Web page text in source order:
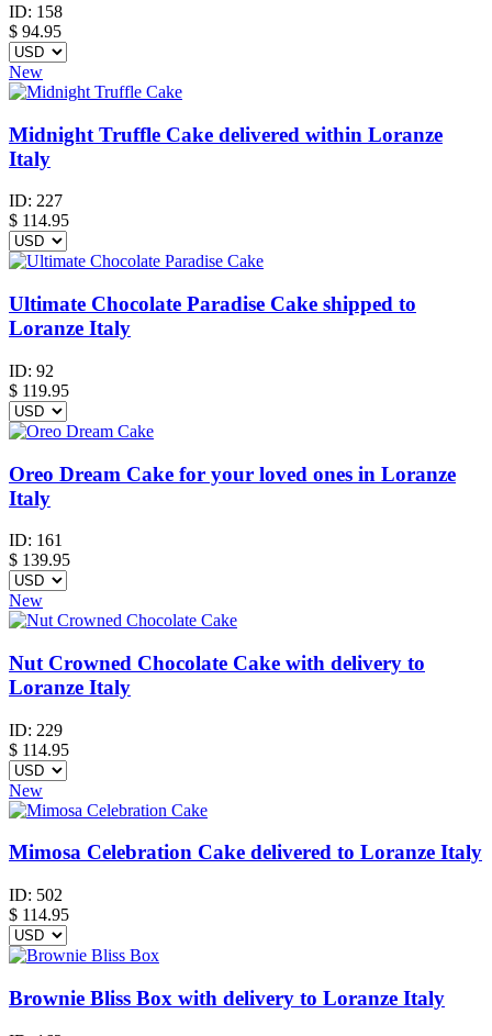
ID: 158
$ 94.95
New
Midnight Truffle Cake delivered within Loranze
Italy
ID: 227
$ 114.95
Ultimate Chocolate Paradise Cake shipped to
Loranze Italy
ID: 92
$ 119.95
Oreo Dream Cake for your loved ones in Loranze
Italy
ID: 161
$ 139.95
New
Nut Crowned Chocolate Cake with delivery to
Loranze Italy
ID: 229
$ 114.95
New
Mimosa Celebration Cake delivered to Loranze Italy
ID: 502
$ 114.95
Brownie Bliss Box with delivery to Loranze Italy